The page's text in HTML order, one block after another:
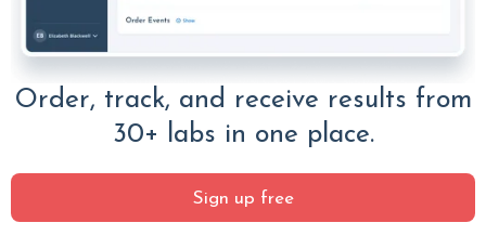
Order, track, and receive results from
30+ labs in one place.
Sign up free